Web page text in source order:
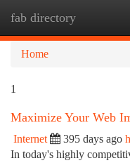
fab directory
Home
1
Maximize Your Web
Internet 395 days ago
In today's highly